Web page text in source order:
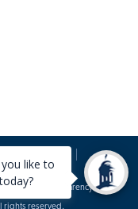
Requests
Price Transparency
rights reserved.